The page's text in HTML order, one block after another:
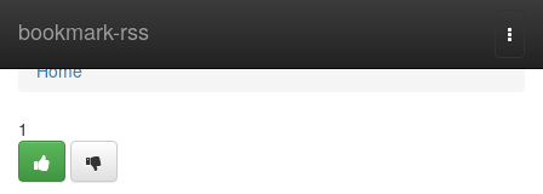
bookmark-rss
Home
Home
1